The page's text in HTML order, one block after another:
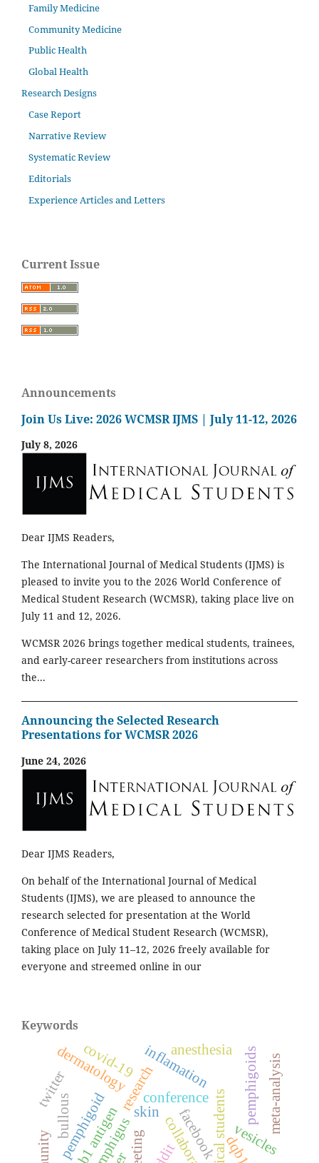
Family Medicine
Community Medicine
Public Health
Global Health
Research Designs
Case Report
Narrative Review
Systematic Review
Editorials
Experience Articles and Letters
Current Issue
Announcements
Join Us Live: 2026 WCMSR IJMS | July 11-12, 2026
July 8, 2026
Dear IJMS Readers,
The International Journal of Medical Students (IJMS) is
pleased to invite you to the 2026 World Conference of
Medical Student Research (WCMSR), taking place live on
July 11 and 12, 2026.
WCMSR 2026 brings together medical students, trainees,
and early-career researchers from institutions across
the...
Announcing the Selected Research
Presentations for WCMSR 2026
June 24, 2026
Dear IJMS Readers,
On behalf of the International Journal of Medical
Students (IJMS), we are pleased to announce the
research selected for presentation at the World
Conference of Medical Student Research (WCMSR),
taking place on July 11–12, 2026 freely available for
everyone and streemed online in our
Keywords
medical students
conference
research
pemphigus
pemphigoid
bullous
dermatology
skin
vesicles
inflamation pemphigoids
facebook
twitter
anesthesia
meta-analysis
covid-19